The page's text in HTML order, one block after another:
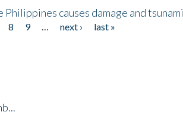
causes damage and tsunami
8 9 next ›
last »